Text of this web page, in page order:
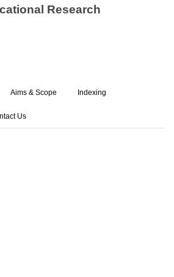
Research
Aims & Scope Indexing
Us